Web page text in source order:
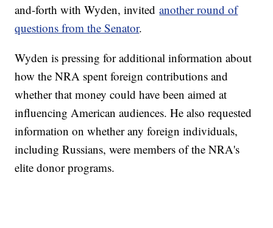
and-forth with Wyden, invitedanother round of
questions from the Senator.
Wyden is pressing for additional information about
how the NRA spent foreign contributions and
whether that money could have been aimed at
influencing American audiences. He also requested
information on whether any foreign individuals,
including Russians, were members of the NRA's
elite donor programs.